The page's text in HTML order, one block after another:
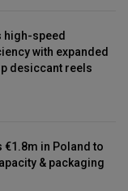
high-speed
with expanded
desiccant reels
€1.8m in Poland to
& packaging